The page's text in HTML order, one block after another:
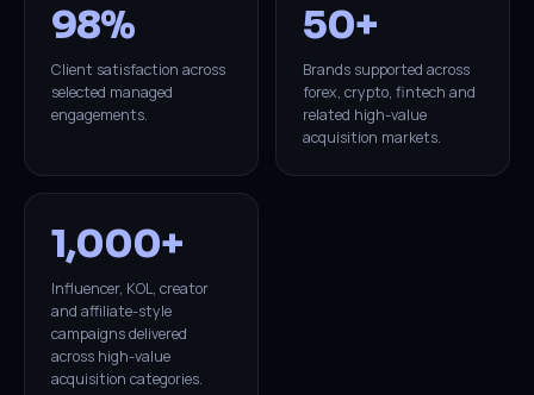
98%
Client satisfaction across
selected managed
engagements.
50+
Brands supported across
forex, crypto, fintech and
related high-value
acquisition markets.
1,000+
Influencer, KOL, creator
and affiliate-style
campaigns delivered
across high-value
acquisition categories.